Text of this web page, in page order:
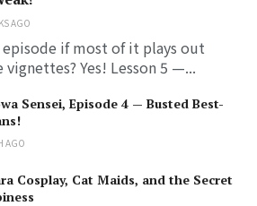
AGO
if most of it plays out
Yes! Lesson 5 —...
Sensei, Episode 4 — Busted Best-
AGO
Cosplay, Cat Maids, and the Secret